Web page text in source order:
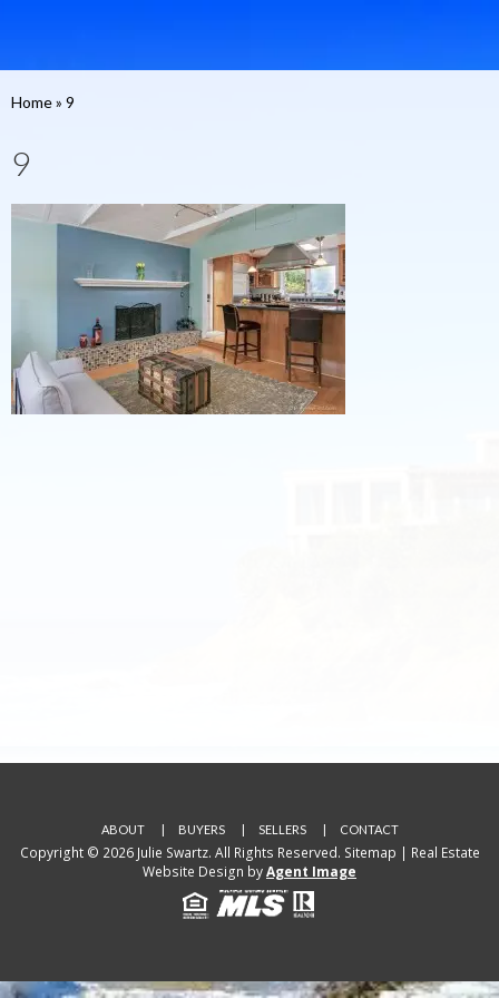
Home» 9
9
ABOUT BUYERS SELLERS CONTACT
Copyright © 2026 Julie Swartz. All Rights Reserved. Sitemap | Real Estate
Website Design byAgent Image